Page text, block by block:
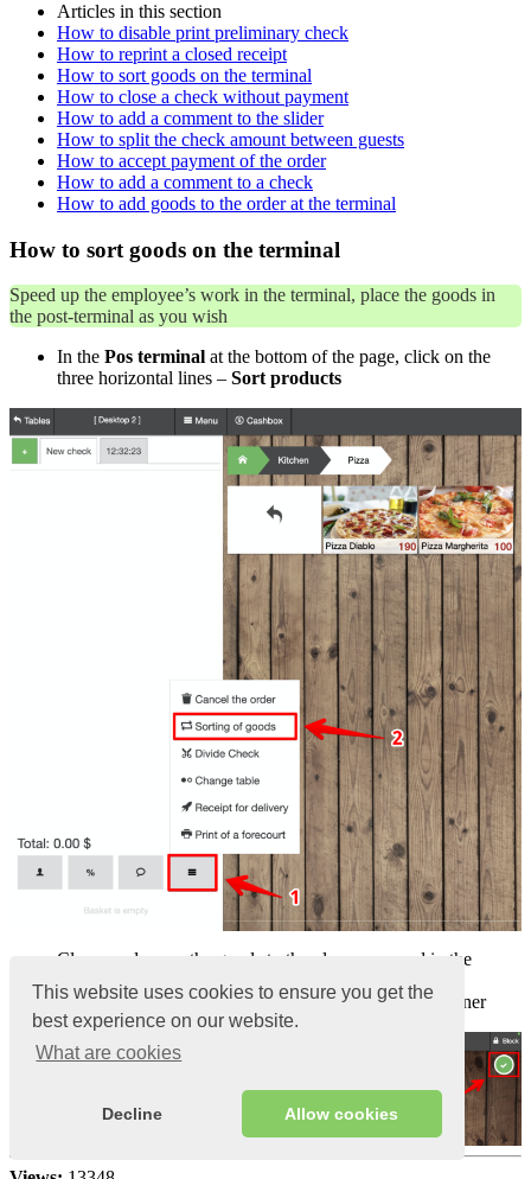
This website uses cookies to ensure you get the
best experience on our website.
What are cookies
Decline Allow cookies
Articles in this section
How to disable print preliminary check
How to reprint a closed receipt
How to sort goods on the terminal
How to close a check without payment
How to add a comment to the slider
How to split the check amount between guests
How to accept payment of the order
How to add a comment to a check
How to add goods to the order at the terminal
How to sort goods on the terminal
Speed ​​up the employee’s work in the terminal, place the goods in
the post-terminal as you wish
In the Pos terminal at the bottom of the page, click on the
three horizontal lines – Sort products
Clamp and move the goods to the place you need in the
terminal
Click on theGreen checkmark in theupper right corner